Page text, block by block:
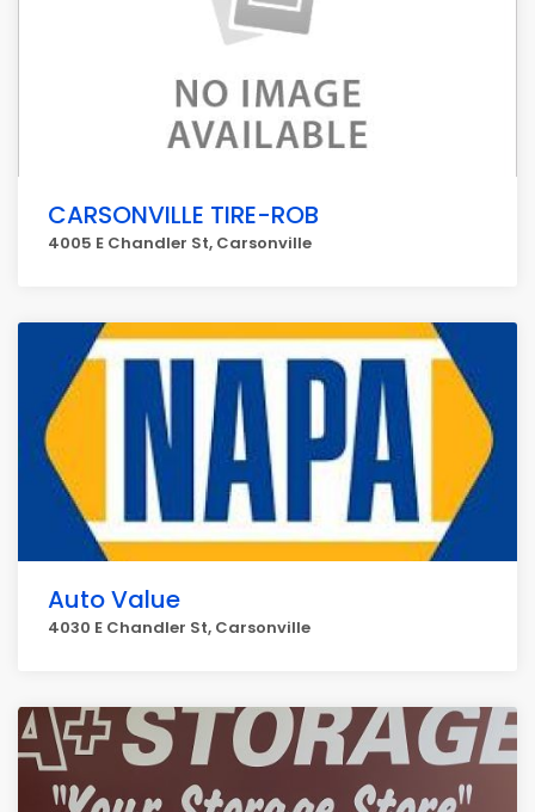
CARSONVILLE TIRE-ROB
4005 E Chandler St, Carsonville
Auto Value
4030 E Chandler St, Carsonville